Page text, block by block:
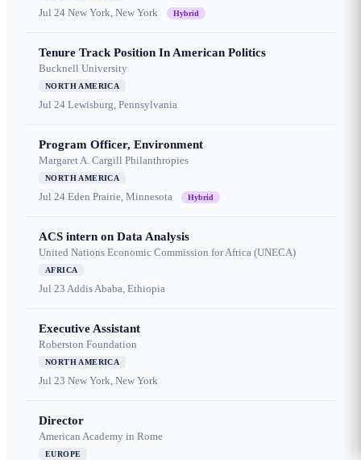
Jul 24 New York, New York Hybrid
Tenure Track Position In American Politics
Bucknell University
NORTH AMERICA
Jul 24 Lewisburg, Pennsylvania
Program Officer, Environment
Margaret A. Cargill Philanthropies
NORTH AMERICA
Jul 24 Eden Prairie, Minnesota Hybrid
ACS intern on Data Analysis
United Nations Economic Commission for Africa (UNECA)
AFRICA
Jul 23 Addis Ababa, Ethiopia
Executive Assistant
Roberston Foundation
NORTH AMERICA
Jul 23 New York, New York
Director
American Academy in Rome
EUROPE